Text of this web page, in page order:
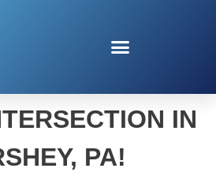
RENAMES
IN
PA!